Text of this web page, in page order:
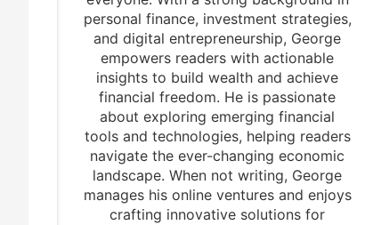
personal finance, investment strategies,
and digital entrepreneurship, George
empowers readers with actionable
insights to build wealth and achieve
financial freedom. He is passionate
about exploring emerging financial
tools and technologies, helping readers
navigate the ever-changing economic
landscape. When not writing, George
manages his online ventures and enjoys
crafting innovative solutions for